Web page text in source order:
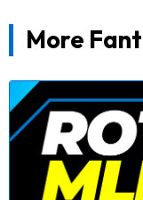
More